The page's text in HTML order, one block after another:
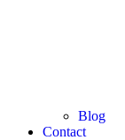
Blog
Contact